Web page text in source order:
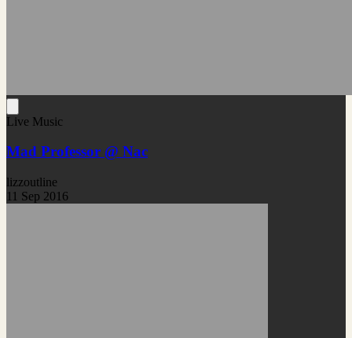
Live Music
Mad Professor @ Nac
lizzoutline
11 Sep 2016